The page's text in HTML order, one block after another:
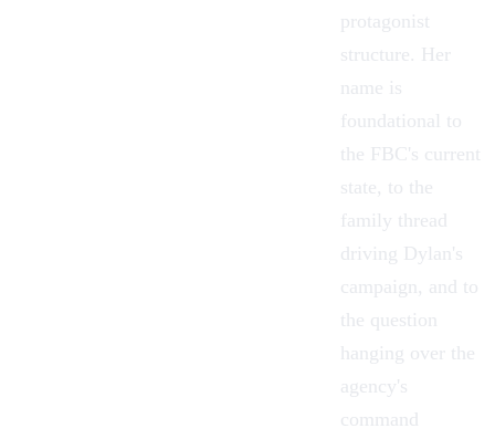
protagonist
structure. Her
name is
foundational to
the FBC's current
state, to the
family thread
driving Dylan's
campaign, and to
the question
hanging over the
agency's
command